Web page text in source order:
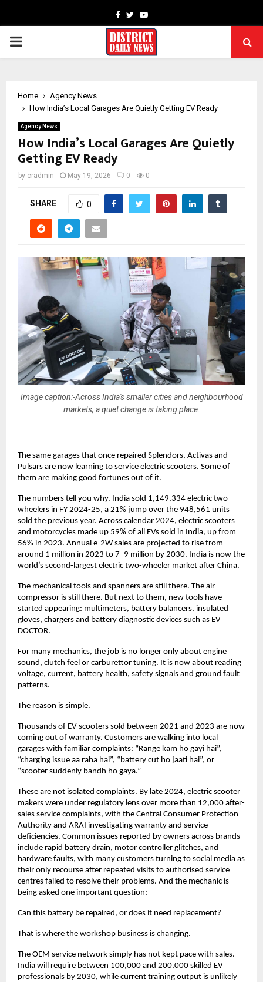
Facebook
TwitterYoutube
PRIMARY
Home
Agency News
How India’s Local Garages Are Quietly Getting EV Ready
Agency News
How India’s Local Garages Are Quietly
Getting EV Ready
by cradmin May 19, 2026 0 0
SHARE 0
Image caption:-Across India's smaller cities and neighbourhood
markets, a quiet change is taking place.
The same garages that once repaired Splendors, Activas and
Pulsars are now learning to service electric scooters. Some of
them are making good fortunes out of it.
The numbers tell you why. India sold 1,149,334 electric two-
wheelers in FY 2024-25, a 21% jump over the 948,561 units
sold the previous year. Across calendar 2024, electric scooters
and motorcycles made up 59% of all EVs sold in India, up from
56% in 2023. Annual e-2W sales are projected to rise from
around 1 million in 2023 to 7–9 million by 2030. India is now the
world’s second-largest electric two-wheeler market after China.
The mechanical tools and spanners are still there. The air
compressor is still there. But next to them, new tools have
started appearing: multimeters, battery balancers, insulated
gloves, chargers and battery diagnostic devices such as EV
DOCTOR.
For many mechanics, the job is no longer only about engine
sound, clutch feel or carburettor tuning. It is now about reading
voltage, current, battery health, safety signals and ground fault
patterns.
The reason is simple.
Thousands of EV scooters sold between 2021 and 2023 are now
coming out of warranty. Customers are walking into local
garages with familiar complaints: “Range kam ho gayi hai”,
“charging issue aa raha hai”, “battery cut ho jaati hai”, or
“scooter suddenly bandh ho gaya.”
These are not isolated complaints. By late 2024, electric scooter
makers were under regulatory lens over more than 12,000 after-
sales service complaints, with the Central Consumer Protection
Authority and ARAI investigating warranty and service
deficiencies. Common issues reported by owners across brands
include rapid battery drain, motor controller glitches, and
hardware faults, with many customers turning to social media as
their only recourse after repeated visits to authorised service
centres failed to resolve their problems. And the mechanic is
being asked one important question:
Can this battery be repaired, or does it need replacement?
That is where the workshop business is changing.
The OEM service network simply has not kept pace with sales.
India will require between 100,000 and 200,000 skilled EV
professionals by 2030, while current training output is unlikely